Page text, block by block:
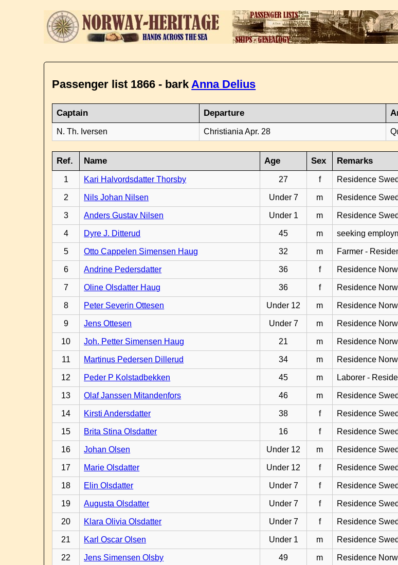
Passenger list 1866 - barkAnna Delius
Captain Departure
N. Th. Iversen Christiania Apr. 28
Ref. Name Age Sex Remarks
1 Kari Halvordsdatter Thorsby 27 f Residence
2 Nils Johan Nilsen Under 7 m Residence
3 Anders Gustav Nilsen Under 1 m Residence
4 Dyre J. Ditterud 45 m seeking
5 Otto Cappelen Simensen Haug 32 m Farmer -
6 Andrine Pedersdatter 36 f Residence
7 Oline Olsdatter Haug 36 f Residence
8 Peter Severin Ottesen Under 12 m Residence
9 Jens Ottesen Under 7 m Residence
10 Joh. Petter Simensen Haug 21 m Residence
11 Martinus Pedersen Dillerud 34 m Residence
12 Peder P Kolstadbekken 45 m Laborer -
13 Olaf Janssen Mitandenfors 46 m Residence
14 Kirsti Andersdatter 38 f Residence
15 Brita Stina Olsdatter 16 f Residence
16 Johan Olsen Under 12 m Residence
17 Marie Olsdatter Under 12 f Residence
18 Elin Olsdatter Under 7 f Residence
19 Augusta Olsdatter Under 7 f Residence
20 Klara Olivia Olsdatter Under 7 f Residence
21 Karl Oscar Olsen Under 1 m Residence
22 Jens Simensen Olsby 49 m Residence